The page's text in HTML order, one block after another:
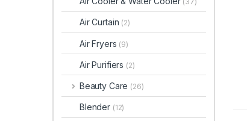
Air Curtain (2)
Air Fryers (9)
Air Purifiers (2)
Beauty Care (26)
Blender (12)